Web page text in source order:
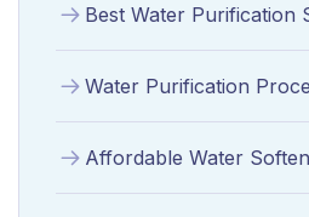
Best Water Purification
Water Purification
Affordable Water